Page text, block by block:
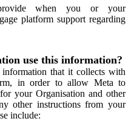
when you or your
platform support regarding
use this information?
that it collects with
in order to allow Meta to
your Organisation and other
other instructions from your
include: